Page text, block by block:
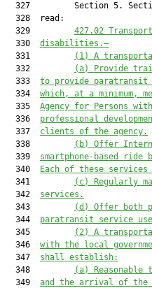
327         Section 5.
  328  read:
  329
427.02
  330
disabilities.—
  331
(1)
A
  332
(a)
Provide
  333
to provide
  334
which, at a minimum,
  335
Agency for Persons
  336
professional
  337
clients of the agency.
  338
(b)
Offer
  339
smartphone-based
  340
Each of these
  341
(c)
Regularly
  342
services.
  343
(d)
Offer both
  344
paratransit service
  345
(2)
A
  346
with the local
  347
shall establish:
  348
(a)
  349
and the arrival of the